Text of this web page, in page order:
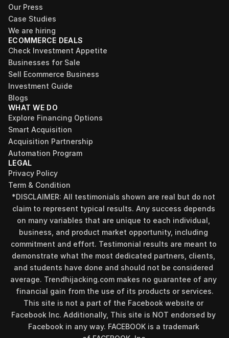
Our Press
Case Studies
We are hiring
ECOMMERCE DEALS
Check Investment Appetite
Businesses for Sale
Sell Ecommerce Business
Investment Guide
Blogs
WHAT WE DO
Explore Financing Options
Smart Acquisition
Acquisition Partnership
Automation Program
LEGAL
Privacy Policy
Term & Condition
*DISCLAIMER: All testimonials shown are real but do not
claim to represent typical results. Any success depends
on many variables that are unique to each individual,
business, and product market opportunity, including
commitment and effort. Testimonial results are meant to
demonstrate what the most dedicated partners, clients,
and students have done and should not be considered
average. Trendhijacking.com makes no guarantee of any
financial gain from the use of its products or services.
This site is not a part of the Facebook website or
Facebook Inc. Additionally, This site is NOT endorsed by
Facebook in any way. FACEBOOK is a trademark
Find your perfect investment strategy in 3
minutes
Stop guessing where to put your money. This free quiz
will instantly match you with a proven business model
that fits your goals, capital, and lifestyle.
Take the Quiz